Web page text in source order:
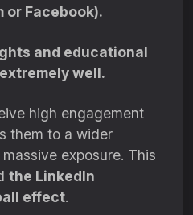
or Facebook).
and educational
well.
high engagement
them to a wider
exposure. This
the LinkedIn
effect.